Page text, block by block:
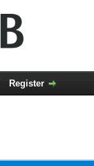
Register